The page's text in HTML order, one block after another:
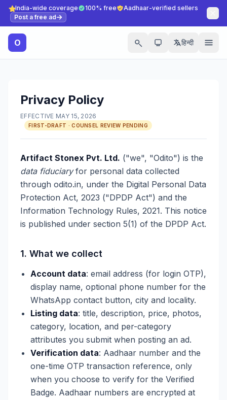
India-wide coverage 100% free
Aadhaar-verified sellers
Post a free ad
O हिन्दी
Privacy Policy
EFFECTIVE MAY 15, 2026
FIRST-DRAFT · COUNSEL REVIEW PENDING
Artifact Stonex Pvt. Ltd. ("we", "Odito") is the
data fiduciaryfor personal data collected
through odito.in, under the Digital Personal Data
Protection Act, 2023 ("DPDP Act") and the
Information Technology Rules, 2021. This notice
is published under section 5(1) of the DPDP Act.
1. What we collect
Account data: email address (for login OTP),
display name, optional phone number for the
WhatsApp contact button, city and locality.
Listing data: title, description, price, photos,
category, location, and per-category
attributes you submit when posting an ad.
Verification data: Aadhaar number and the
one-time OTP transaction reference, only
when you choose to verify for the Verified
Badge. Aadhaar numbers are encrypted at